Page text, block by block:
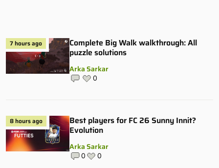
7 hours ago
Complete Big Walk walkthrough: All
puzzle solutions
Arka Sarkar
0
8 hours ago
Best players for FC 26 Sunny Innit?
Evolution
Arka Sarkar
0 0